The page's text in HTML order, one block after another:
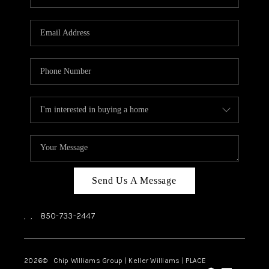
REVIEWS
ABOUT PLACE
CONNECT
BLOG
Send Us A Message
, , 850-733-2447
2026© Chip Williams Group | Keller Williams | PLACE